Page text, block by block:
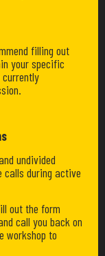
filling out
your specific
undivided
calls during active
out the form
call you back on
workshop to